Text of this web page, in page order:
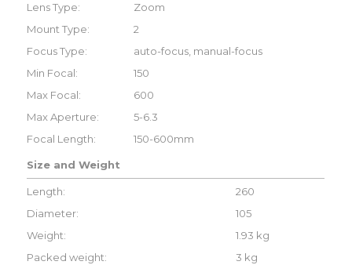
Lens Type:
Zoom
Mount Type:
2
Focus Type:
auto-focus, manual-focus
Min Focal:
150
Max Focal:
600
Max Aperture:
5-6.3
Focal Length:
150-600mm
Size and Weight
Length:
260
Diameter:
105
Weight:
1.93 kg
Packed weight:
3 kg